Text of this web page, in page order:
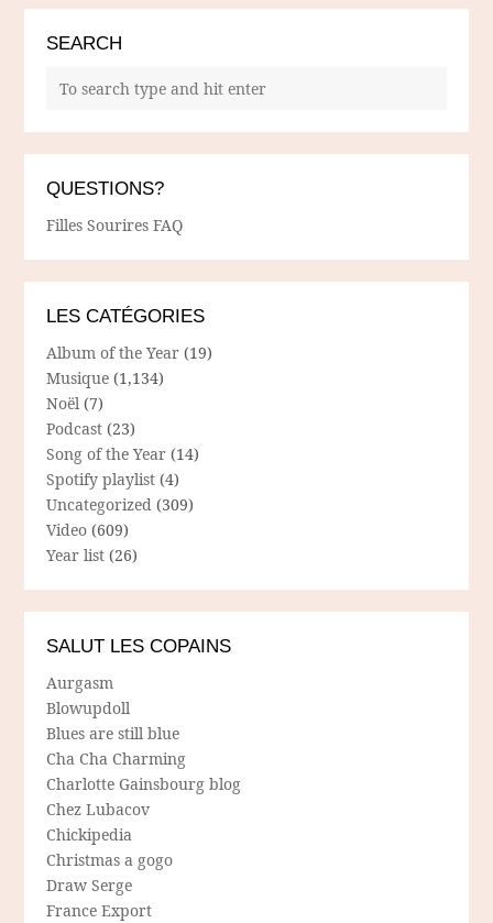
SEARCH
QUESTIONS?
Filles Sourires FAQ
LES CATÉGORIES
Album of the Year (19)
Musique (1,134)
Noël (7)
Podcast (23)
Song of the Year (14)
Spotify playlist (4)
Uncategorized (309)
Video (609)
Year list (26)
SALUT LES COPAINS
Aurgasm
Blowupdoll
Blues are still blue
Cha Cha Charming
Charlotte Gainsbourg blog
Chez Lubacov
Chickipedia
Christmas a gogo
Draw Serge
France Export